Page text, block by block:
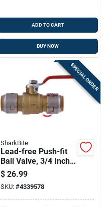
ADD TO CART
BUY NOW
SPECIAL ORDER
SharkBite
Lead-free Push-fit
Ball Valve, 3/4 Inch,
Durable And Easy
Installation
$ 26.99
SKU: #4339578